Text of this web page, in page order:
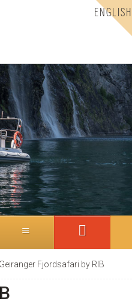
ENGLISH
Geiranger Fjordsafari by RIB